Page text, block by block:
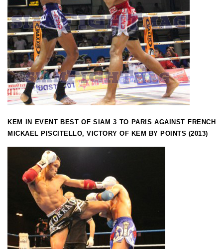
KEM IN EVENT BEST OF SIAM 3 TO PARIS AGAINST FRENCH
MICKAEL PISCITELLO, VICTORY OF KEM BY POINTS (2013)